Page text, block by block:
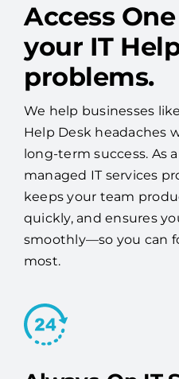
Access
your IT
problems.
We help businesses
Help Desk headaches
long-term success. As
managed IT services
keeps your team
quickly, and ensures
smoothly—so you can
most.